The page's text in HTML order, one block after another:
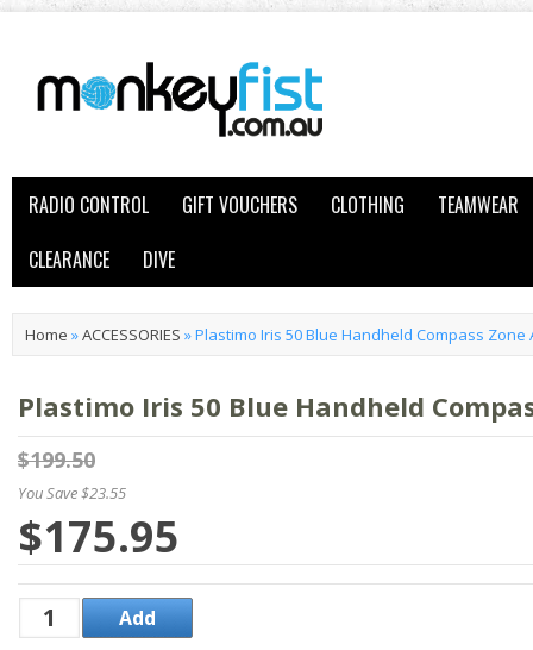
RADIO CONTROL GIFT VOUCHERS CLOTHING
TEAMWEAR
CLEARANCE
DIVE
Home »ACCESSORIES »Plastimo Iris 50 Blue Handheld Compass Zone
Plastimo Iris 50 Blue Handheld
$199.50
You Save $23.55
$175.95